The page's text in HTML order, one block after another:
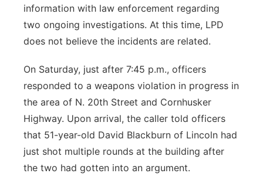
information with law enforcement regarding
two ongoing investigations. At this time, LPD
does not believe the incidents are related.
On Saturday, just after 7:45 p.m., officers
responded to a weapons violation in progress in
the area of N. 20th Street and Cornhusker
Highway. Upon arrival, the caller told officers
that 51-year-old David Blackburn of Lincoln had
just shot multiple rounds at the building after
the two had gotten into an argument.